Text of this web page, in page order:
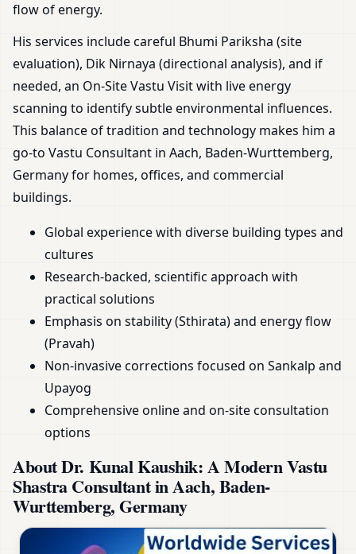
flow of energy.
His services include careful Bhumi Pariksha (site
evaluation), Dik Nirnaya (directional analysis), and if
needed, an On-Site Vastu Visit with live energy
scanning to identify subtle environmental influences.
This balance of tradition and technology makes him a
go-to Vastu Consultant in Aach, Baden-Wurttemberg,
Germany for homes, offices, and commercial
buildings.
Global experience with diverse building types and
cultures
Research-backed, scientific approach with
practical solutions
Emphasis on stability (Sthirata) and energy flow
(Pravah)
Non-invasive corrections focused on Sankalp and
Upayog
Comprehensive online and on-site consultation
options
About Dr. Kunal Kaushik: A Modern Vastu
Shastra Consultant in Aach, Baden-
Wurttemberg, Germany